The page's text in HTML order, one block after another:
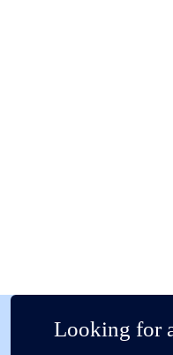
Looking for